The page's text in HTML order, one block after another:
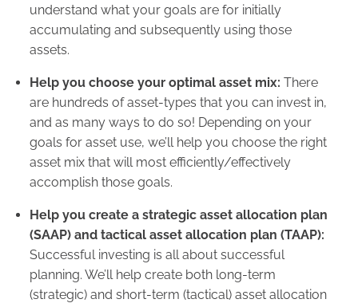
understand what your goals are for initially
accumulating and subsequently using those
assets.
Help you choose your optimal asset mix: There
are hundreds of asset-types that you can invest in,
and as many ways to do so! Depending on your
goals for asset use, we’ll help you choose the right
asset mix that will most efficiently/effectively
accomplish those goals.
Help you create a strategic asset allocation plan
(SAAP) and tactical asset allocation plan (TAAP):
Successful investing is all about successful
planning. We’ll help create both long-term
(strategic) and short-term (tactical) asset allocation